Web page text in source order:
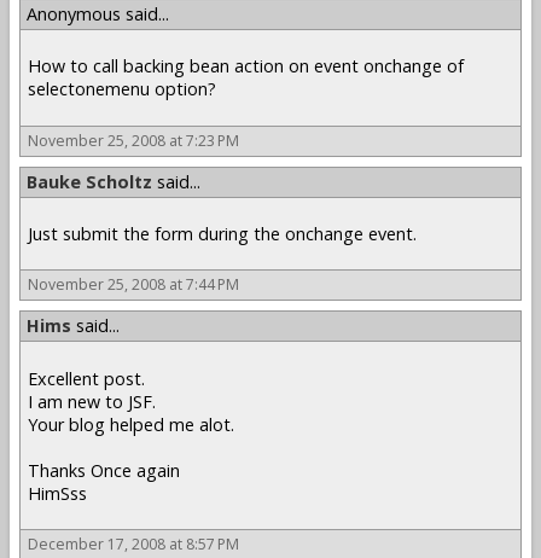
Anonymous said...
How to call backing bean action on event onchange of
selectonemenu option?
November 25, 2008 at 7:23 PM
Bauke Scholtz said...
Just submit the form during the onchange event.
November 25, 2008 at 7:44 PM
Hims said...
Excellent post.
I am new to JSF.
Your blog helped me alot.
Thanks Once again
HimSss
December 17, 2008 at 8:57 PM